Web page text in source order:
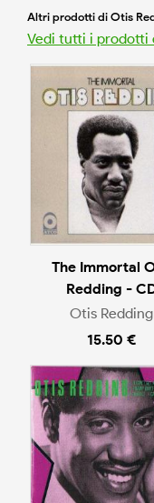
Altri prodotti di Otis
Vedi tutti i prodotti
The Immortal
Redding -
Otis Redding
15.50 €